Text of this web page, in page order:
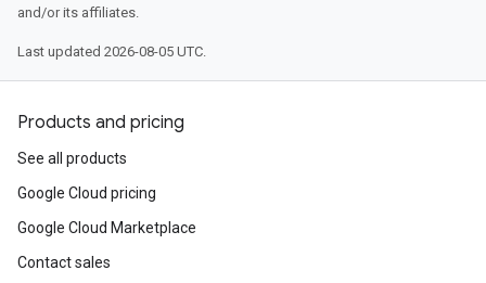
and/or its affiliates.
Last updated 2026-08-05 UTC.
Products and pricing
See all products
Google Cloud pricing
Google Cloud Marketplace
Contact sales